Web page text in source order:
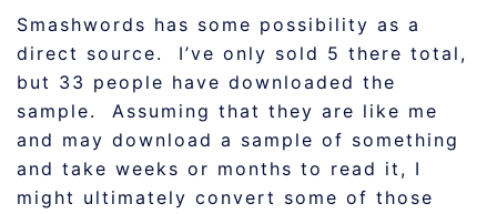
Smashwords has some possibility as a
direct source. I’ve only sold 5 there total,
but 33 people have downloaded the
sample. Assuming that they are like me
and may download a sample of something
and take weeks or months to read it, I
might ultimately convert some of those